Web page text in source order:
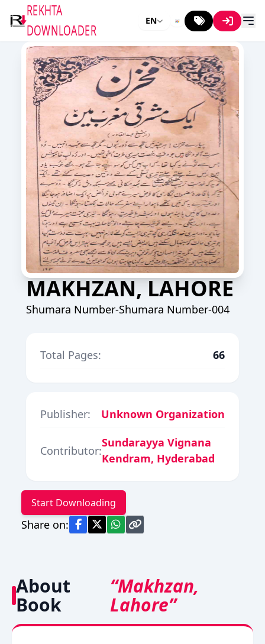
REKHTA
DOWNLOADER
EN
MAKHZAN, LAHORE
Shumara Number-Shumara Number-004
Total Pages: 66
Publisher: Unknown Organization
Contributor:
Sundarayya Vignana
Kendram, Hyderabad
Start Downloading
Share on:
About
Book
“Makhzan,
Lahore”